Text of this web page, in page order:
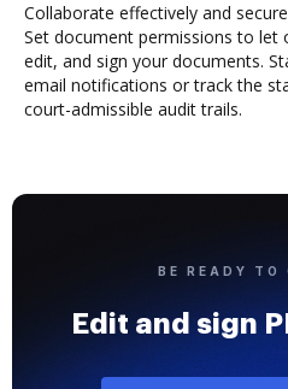
Collaborate effectively and
Set document permissions to let
edit, and sign your documents.
email notifications or track the
court-admissible audit trails.
BE READY TO
Edit and sign